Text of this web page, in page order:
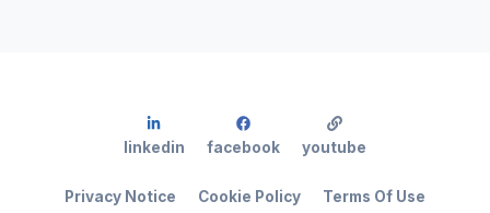
Privacy Notice Cookie Policy Terms Of Use
linkedin facebook youtube